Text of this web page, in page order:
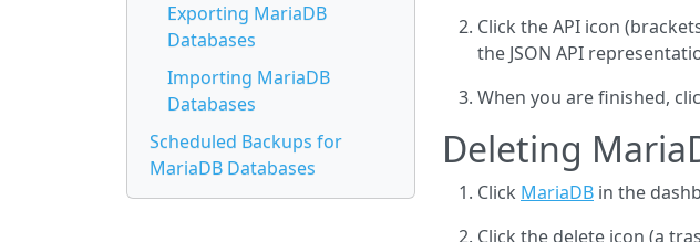
Exporting MariaDB
Databases
Importing MariaDB
Databases
Scheduled Backups for
MariaDB Databases
Click the API icon
the JSON API
When you are finished,
Deleting
Click MariaDB in the
Click the delete icon (a